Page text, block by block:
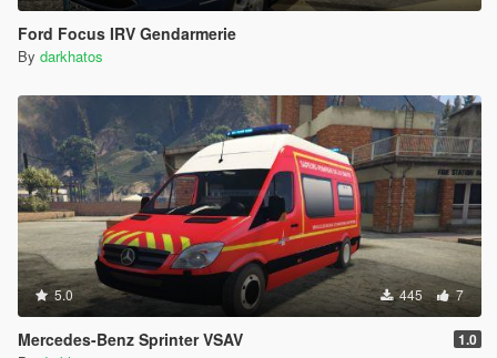
Ford Focus IRV Gendarmerie
By darkhatos
5.0 445 7
Mercedes-Benz Sprinter VSAV 1.0